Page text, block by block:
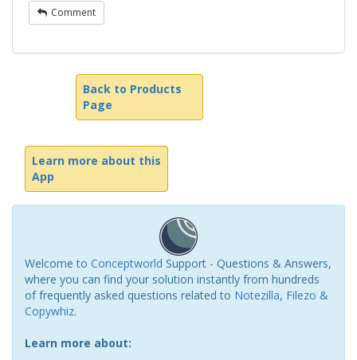
Comment
Back to Products
Page
Learn more about this
App
Welcome to Conceptworld Support - Questions & Answers,
where you can find your solution instantly from hundreds
of frequently asked questions related to Notezilla, Filezo &
Copywhiz.
Learn more about: